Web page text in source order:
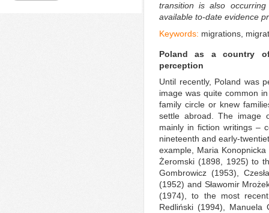
transition is also
available to-date evidence
Keywords: migrations,
Poland as a country
perception
Until recently, Poland was
image was quite common
family circle or knew
settle abroad. The image
mainly in fiction writings –
nineteenth and early-
example, Maria
Żeromski (1898, 1925) to
Gombrowicz (1953),
(1952) and Sławomir
(1974), to the most
Redliński (1994), Manuela